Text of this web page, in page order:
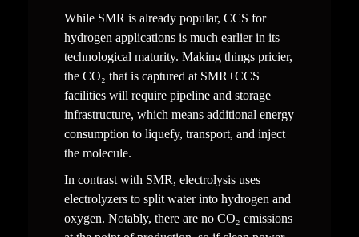
While SMR is already popular, CCS for
hydrogen applications is much earlier in its
technological maturity. Making things pricier,
the CO₂ that is captured at SMR+CCS
facilities will require pipeline and storage
infrastructure, which means additional energy
consumption to liquefy, transport, and inject
the molecule.
In contrast with SMR, electrolysis uses
electrolyzers to split water into hydrogen and
oxygen. Notably, there are no CO₂ emissions